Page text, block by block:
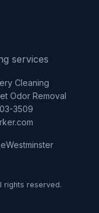
services
Cleaning
Odor Removal
3509
Westminster
rights reserved.